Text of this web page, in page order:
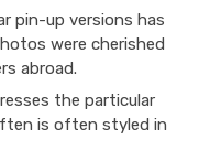
pin-up versions has
were cherished
abroad.
the particular
is often styled in